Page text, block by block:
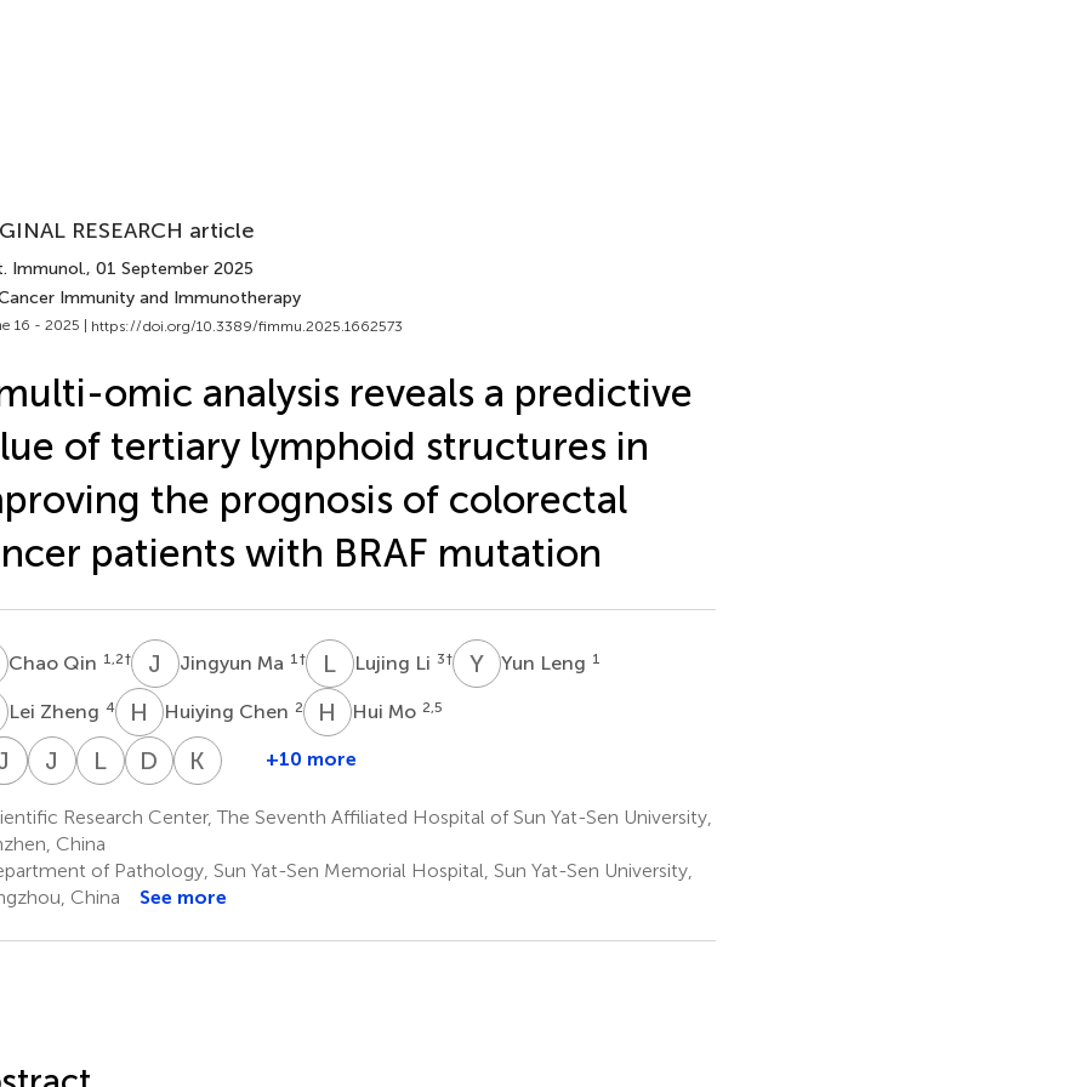
RESEARCH article
Immunol., 01 September 2025
Immunity and Immunotherapy
16 - 2025 | https://doi.org/10.3389/fimmu.2025.1662573
omic analysis reveals a predictive
of tertiary lymphoid structures in
the prognosis of colorectal
patients with BRAF mutation
Chao Qin 1,2† J MJingyun Ma 1 † L Lujing Li 3† YL Yun Leng 1
ZLei Zheng 4 H CHuiying Chen 2 H MHui Mo 2,5
L Wenxia
8
Jing
1
Yuxuan
1
J MJunxuan
1
L HLinlin
9
D WDi
10
K ZKe
1
+10 more
Research Center, The Seventh Affiliated Hospital of Sun Yat-Sen University,
China
of Pathology, Sun Yat-Sen Memorial Hospital, Sun Yat-Sen University,
China
See more